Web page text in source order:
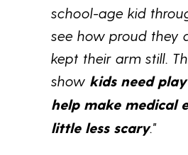
school-age kid
see how proud they
kept their arm still.
show kids need
help make medical
little less scary."